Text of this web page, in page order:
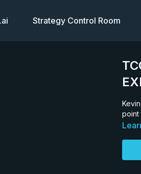
Strategy Control Room
point